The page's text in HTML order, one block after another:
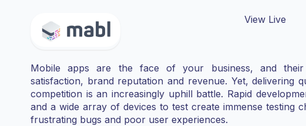
View Live
Mobile apps are the face of your business, and their
satisfaction, brand reputation and revenue. Yet, delivering
competition is an increasingly uphill battle. Rapid
and a wide array of devices to test create immense testing
frustrating bugs and poor user experiences.